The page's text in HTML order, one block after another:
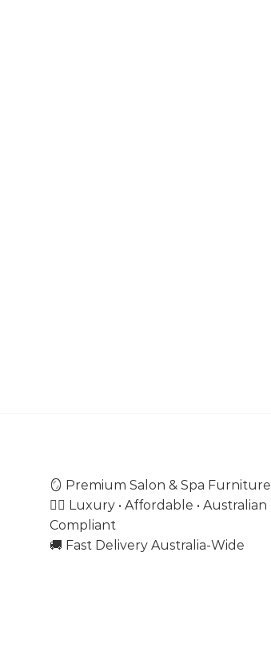
🪞 Premium Salon & Spa Furniture
💇‍♀️ Luxury • Affordable • Australian
Compliant
🚚 Fast Delivery Australia-Wide